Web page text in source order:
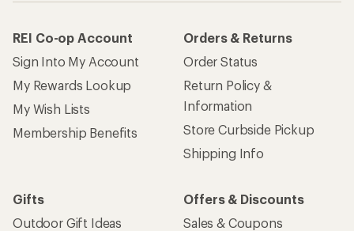
REI Co-op Account
Sign Into My Account
My Rewards Lookup
My Wish Lists
Membership Benefits
Orders & Returns
Order Status
Return Policy &
Information
Store Curbside Pickup
Shipping Info
Gifts
Outdoor Gift Ideas
Offers & Discounts
Sales & Coupons